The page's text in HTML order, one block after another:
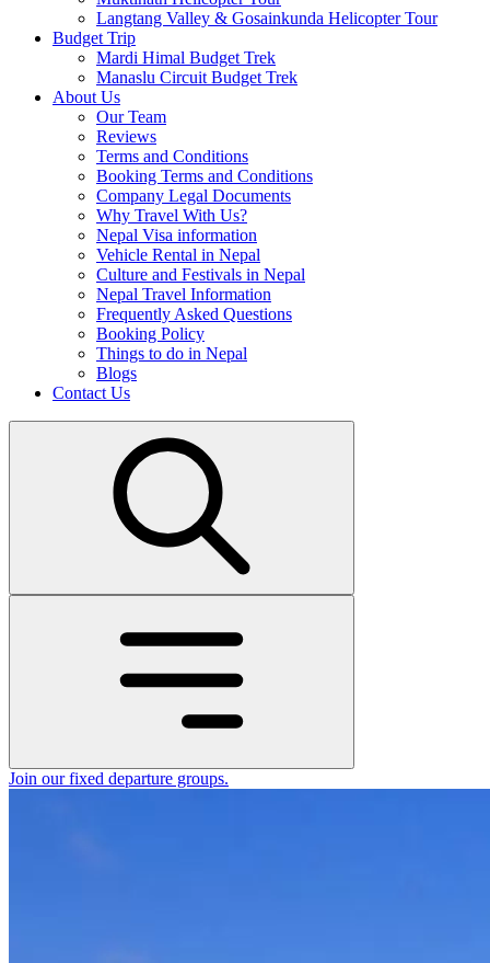
Langtang Valley & Gosainkunda Helicopter Tour
Budget Trip
Mardi Himal Budget Trek
Manaslu Circuit Budget Trek
About Us
Our Team
Reviews
Terms and Conditions
Booking Terms and Conditions
Company Legal Documents
Why Travel With Us?
Nepal Visa information
Vehicle Rental in Nepal
Culture and Festivals in Nepal
Nepal Travel Information
Frequently Asked Questions
Booking Policy
Things to do in Nepal
Blogs
Contact Us
Join our fixed departure groups.